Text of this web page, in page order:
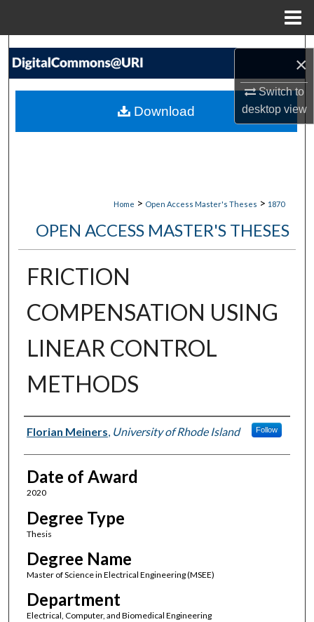
×
Switch to
desktopview
Search
My Account
Home > Open Access Master's Theses > 1870
OPEN ACCESS MASTER'S THESES
FRICTION
COMPENSATION USING
LINEAR CONTROL
METHODS
Author
Florian Meiners, University of Rhode Island Follow
Date of Award
2020
Degree Type
Thesis
Degree Name
Master of Science in Electrical Engineering (MSEE)
Department
Electrical, Computer, and Biomedical Engineering
Download